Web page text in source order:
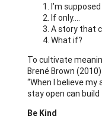
I’m
If only….
A story that
What if?
To cultivate
Brené Brown
“When I believe
stay open can
Be Kind